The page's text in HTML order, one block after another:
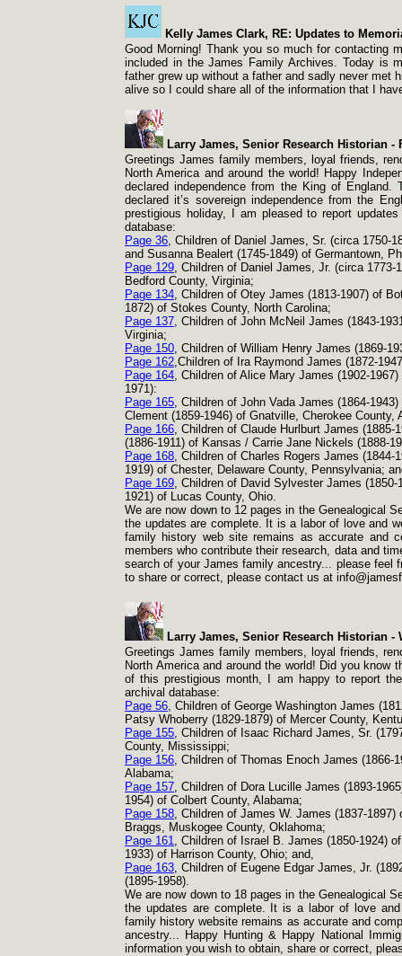
Kelly James Clark, RE: Updates to
Good Morning! Thank you so much for contacting
included in the James Family Archives. Today is
father grew up without a father and sadly never
alive so I could share all of the information that I
Larry James, Senior Research Historian -
Greetings James family members, loyal friends,
North America and around the world! Happy
declared independence from the King of
declared it’s sovereign independence from the
prestigious holiday, I am pleased to report
database:
Page 36, Children of Daniel James, Sr. (circa 1750-
and Susanna Bealert (1745-1849) of Germantown,
Page 129, Children of Daniel James, Jr. (circa 1773-
Bedford County, Virginia;
Page 134, Children of Otey James (1813-1907) of
1872) of Stokes County, North Carolina;
Page 137, Children of John McNeil James (1843-
Virginia;
Page 150, Children of William Henry James (1869-
Page 162,Children of Ira Raymond James (1872-
Page 164, Children of Alice Mary James (1902-
1971):
Page 165, Children of John Vada James (1864-
Clement (1859-1946) of Gnatville, Cherokee County,
Page 166, Children of Claude Hurlburt James (1885-
(1886-1911) of Kansas / Carrie Jane Nickels (1888-
Page 168, Children of Charles Rogers James (1844-
1919) of Chester, Delaware County, Pennsylvania;
Page 169, Children of David Sylvester James (1850-
1921) of Lucas County, Ohio.
We are now down to 12 pages in the Genealogical
the updates are complete. It is a labor of love and
family history web site remains as accurate and
members who contribute their research, data and
search of your James family ancestry... please feel
to share or correct, please contact us at
Larry James, Senior Research Historian -
Greetings James family members, loyal friends,
North America and around the world! Did you know
of this prestigious month, I am happy to report
archival database:
Page 56, Children of George Washington James
Patsy Whoberry (1829-1879) of Mercer County,
Page 155, Children of Isaac Richard James, Sr.
County, Mississippi;
Page 156, Children of Thomas Enoch James (1866-
Alabama;
Page 157, Children of Dora Lucille James (1893-
1954) of Colbert County, Alabama;
Page 158, Children of James W. James (1837-1897)
Braggs, Muskogee County, Oklahoma;
Page 161, Children of Israel B. James (1850-1924)
1933) of Harrison County, Ohio; and,
Page 163, Children of Eugene Edgar James, Jr.
(1895-1958).
We are now down to 18 pages in the Genealogical
the updates are complete. It is a labor of love
family history website remains as accurate and
ancestry... Happy Hunting & Happy National
information you wish to obtain, share or correct,